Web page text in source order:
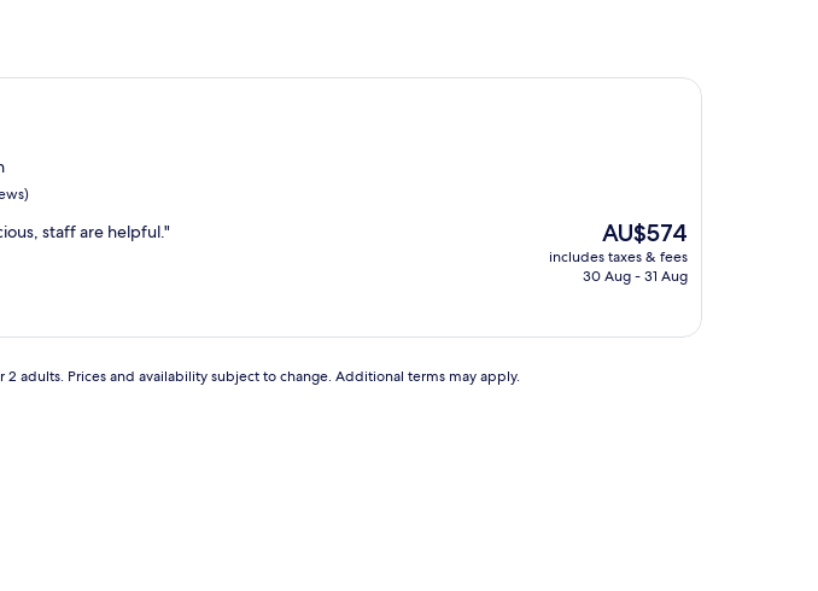
staff are helpful."
The
price
is
AU$574
includes taxes & fees
30 Aug - 31 Aug
adults. Prices and availability subject to change. Additional terms may apply.